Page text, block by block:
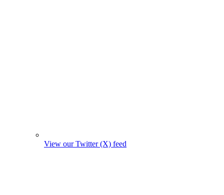
View our Twitter (X) feed